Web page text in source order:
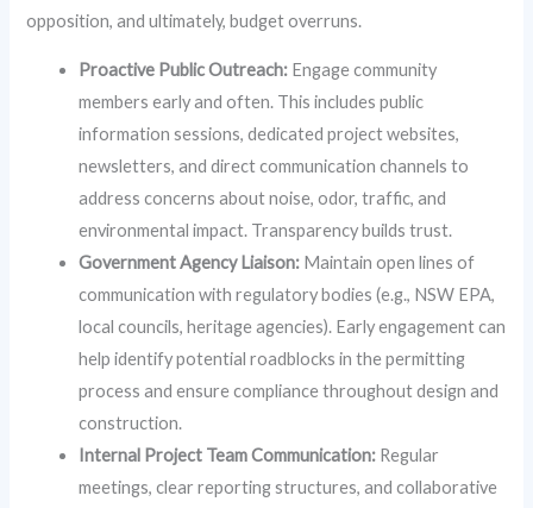
opposition, and ultimately, budget overruns.
Proactive Public Outreach: Engage community
members early and often. This includes public
information sessions, dedicated project websites,
newsletters, and direct communication channels to
address concerns about noise, odor, traffic, and
environmental impact. Transparency builds trust.
Government Agency Liaison: Maintain open lines of
communication with regulatory bodies (e.g., NSW EPA,
local councils, heritage agencies). Early engagement can
help identify potential roadblocks in the permitting
process and ensure compliance throughout design and
construction.
Internal Project Team Communication: Regular
meetings, clear reporting structures, and collaborative